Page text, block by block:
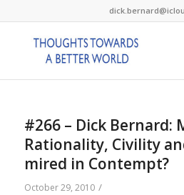
#266 – Dick Bernard:
Rationality, Civility
mired in Contempt?
October 29, 2010 /